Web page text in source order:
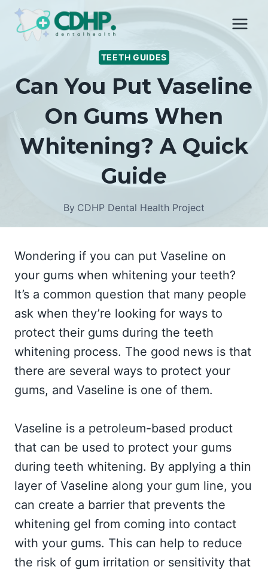
Skip
TEETH GUIDES
Can You Put Vaseline
On Gums When
Whitening? A Quick
Guide
By CDHP Dental Health Project
Wondering if you can put Vaseline on
your gums when whitening your teeth?
It’s a common question that many people
ask when they’re looking for ways to
protect their gums during the teeth
whitening process. The good news is that
there are several ways to protect your
gums, and Vaseline is one of them.
Vaseline is a petroleum-based product
that can be used to protect your gums
during teeth whitening. By applying a thin
layer of Vaseline along your gum line, you
can create a barrier that prevents the
whitening gel from coming into contact
with your gums. This can help to reduce
the risk of gum irritation or sensitivity that